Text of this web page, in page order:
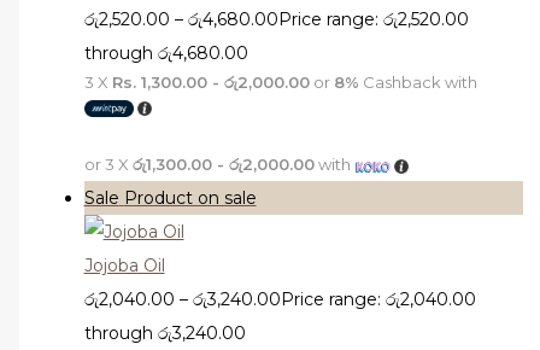
රු2,520.00 – රු4,680.00Price range: රු2,520.00
through රු4,680.00
3 X Rs. 1,300.00 - රු2,000.00or 8% Cashback with
or 3 X රු1,300.00 - රු2,000.00with
Sale Product on sale
Jojoba Oil
රු2,040.00 – රු3,240.00Price range: රු2,040.00
through රු3,240.00